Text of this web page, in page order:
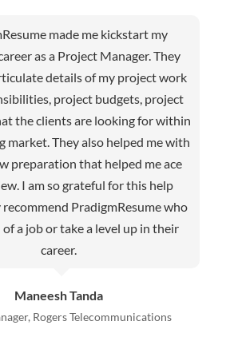
made me kickstart my
as a Project Manager. They
details of my project work
project budgets, project
the clients are looking for within
market. They also helped me with
preparation that helped me ace
I am so grateful for this help
PradigmResume who
of a job or take a level up in their
career.
Maneesh Tanda
Rogers Telecommunications